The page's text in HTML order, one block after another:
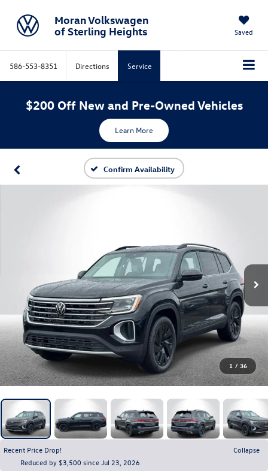
Moran Volkswagen
of Sterling Heights
Saved
586-553-8351 Directions Service
$200 Off New and Pre-Owned Vehicles
Learn More
Confirm Availability
1 / 36
Recent Price Drop!
Collapse
Reduced by $3,500 since Jul 23, 2026